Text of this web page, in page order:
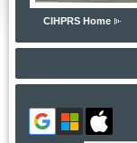
CIHPRS Home